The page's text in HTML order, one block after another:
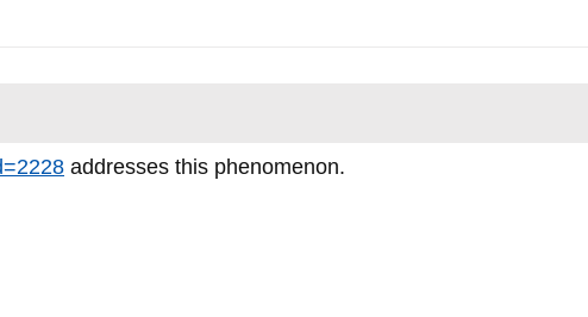
addresses this phenomenon.